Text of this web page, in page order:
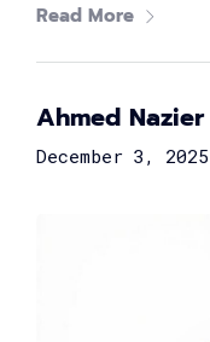
Read More
Ahmed Nazier
December 3, 2025